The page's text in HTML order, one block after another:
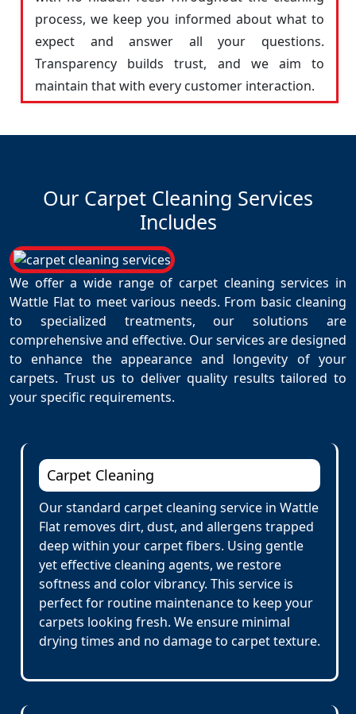
process, we keep you informed about what to
expect and answer all your questions.
Transparency builds trust, and we aim to
maintain that with every customer interaction.
Our Carpet Cleaning Services
Includes
We offer a wide range of carpet cleaning services in
Wattle Flat to meet various needs. From basic cleaning
to specialized treatments, our solutions are
comprehensive and effective. Our services are designed
to enhance the appearance and longevity of your
carpets. Trust us to deliver quality results tailored to
your specific requirements.
Carpet Cleaning
Our standard carpet cleaning service in Wattle
Flat removes dirt, dust, and allergens trapped
deep within your carpet fibers. Using gentle
yet effective cleaning agents, we restore
softness and color vibrancy. This service is
perfect for routine maintenance to keep your
carpets looking fresh. We ensure minimal
drying times and no damage to carpet texture.